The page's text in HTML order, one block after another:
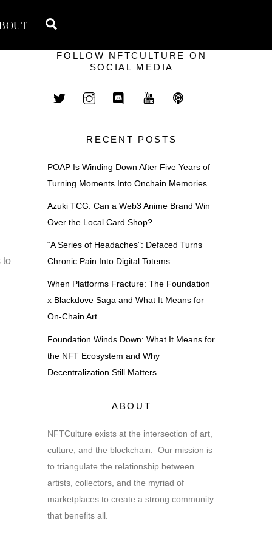
to
FOLLOW NFTCULTURE ON
SOCIAL MEDIA
RECENT POSTS
POAP Is Winding Down After Five Years of
Turning Moments Into Onchain Memories
Azuki TCG: Can a Web3 Anime Brand Win
Over the Local Card Shop?
“A Series of Headaches”: Defaced Turns
Chronic Pain Into Digital Totems
When Platforms Fracture: The Foundation
x Blackdove Saga and What It Means for
On-Chain Art
Foundation Winds Down: What It Means for
the NFT Ecosystem and Why
Decentralization Still Matters
ABOUT
NFTCulture exists at the intersection of art,
culture, and the blockchain. Our mission is
to triangulate the relationship between
artists, collectors, and the myriad of
marketplaces to create a strong community
that benefits all.